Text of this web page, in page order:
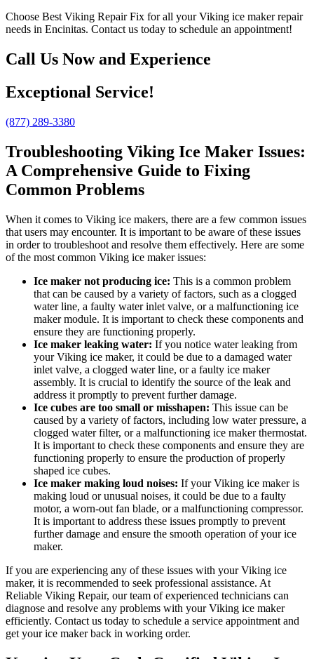
Choose Best Viking Repair Fix for all your Viking ice maker repair
needs in Encinitas. Contact us today to schedule an appointment!
Call Us Now and Experience
Exceptional Service!
(877) 289-3380
Troubleshooting Viking Ice Maker Issues:
A Comprehensive Guide to Fixing
Common Problems
When it comes to Viking ice makers, there are a few common issues
that users may encounter. It is important to be aware of these issues
in order to troubleshoot and resolve them effectively. Here are some
of the most common Viking ice maker issues:
Ice maker not producing ice: This is a common problem
that can be caused by a variety of factors, such as a clogged
water line, a faulty water inlet valve, or a malfunctioning ice
maker module. It is important to check these components and
ensure they are functioning properly.
Ice maker leaking water: If you notice water leaking from
your Viking ice maker, it could be due to a damaged water
inlet valve, a clogged water line, or a faulty ice maker
assembly. It is crucial to identify the source of the leak and
address it promptly to prevent further damage.
Ice cubes are too small or misshapen: This issue can be
caused by a variety of factors, including low water pressure, a
clogged water filter, or a malfunctioning ice maker thermostat.
It is important to check these components and ensure they are
functioning properly to ensure the production of properly
shaped ice cubes.
Ice maker making loud noises: If your Viking ice maker is
making loud or unusual noises, it could be due to a faulty
motor, a worn-out fan blade, or a malfunctioning compressor.
It is important to address these issues promptly to prevent
further damage and ensure the smooth operation of your ice
maker.
If you are experiencing any of these issues with your Viking ice
maker, it is recommended to seek professional assistance. At
Reliable Viking Repair, our team of experienced technicians can
diagnose and resolve any problems with your Viking ice maker
efficiently. Contact us today to schedule a service appointment and
get your ice maker back in working order.